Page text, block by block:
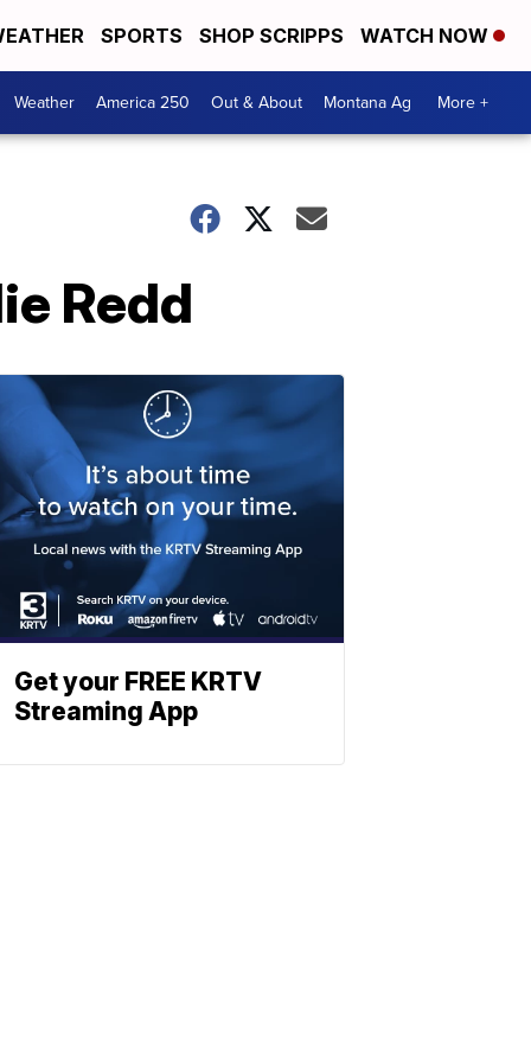
SPORTS SHOP SCRIPPS WATCH NOW
Weather America 250 Out & About Montana Ag More +
Redd
Get your FREE KRTV
Streaming App